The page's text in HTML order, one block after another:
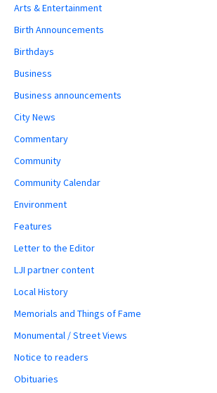
Arts & Entertainment
Birth Announcements
Birthdays
Business
Business announcements
City News
Commentary
Community
Community Calendar
Environment
Features
Letter to the Editor
LJI partner content
Local History
Memorials and Things of Fame
Monumental / Street Views
Notice to readers
Obituaries